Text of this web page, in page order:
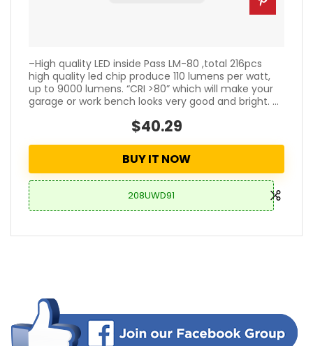
–High quality LED inside Pass LM-80 ,total 216pcs
high quality led chip produce 110 lumens per watt,
up to 9000 lumens. “CRI >80” which will make your
garage or work bench looks very good and bright. ...
$40.29
BUY IT NOW
208UWD91